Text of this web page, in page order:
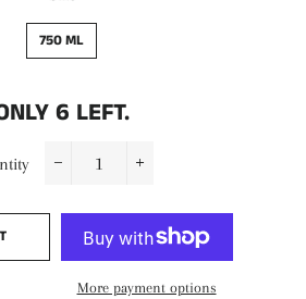
750 ML
6 LEFT.
More payment options